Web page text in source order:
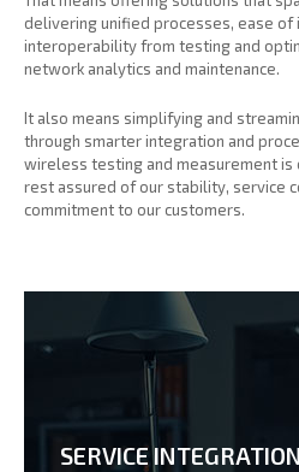
delivering unified processes, ease of
interoperability from testing and
network analytics and maintenance.
It also means simplifying and
through smarter integration and
wireless testing and measurement is
rest assured of our stability, service
commitment to our customers.
SERVICE